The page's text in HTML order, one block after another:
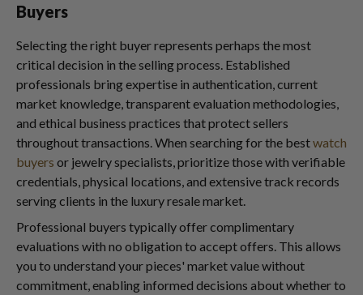
Buyers
Selecting the right buyer represents perhaps the most
critical decision in the selling process. Established
professionals bring expertise in authentication, current
market knowledge, transparent evaluation methodologies,
and ethical business practices that protect sellers
throughout transactions. When searching for the bestwatch
buyers or jewelry specialists, prioritize those with verifiable
credentials, physical locations, and extensive track records
serving clients in the luxury resale market.
Professional buyers typically offer complimentary
evaluations with no obligation to accept offers. This allows
you to understand your pieces' market value without
commitment, enabling informed decisions about whether to